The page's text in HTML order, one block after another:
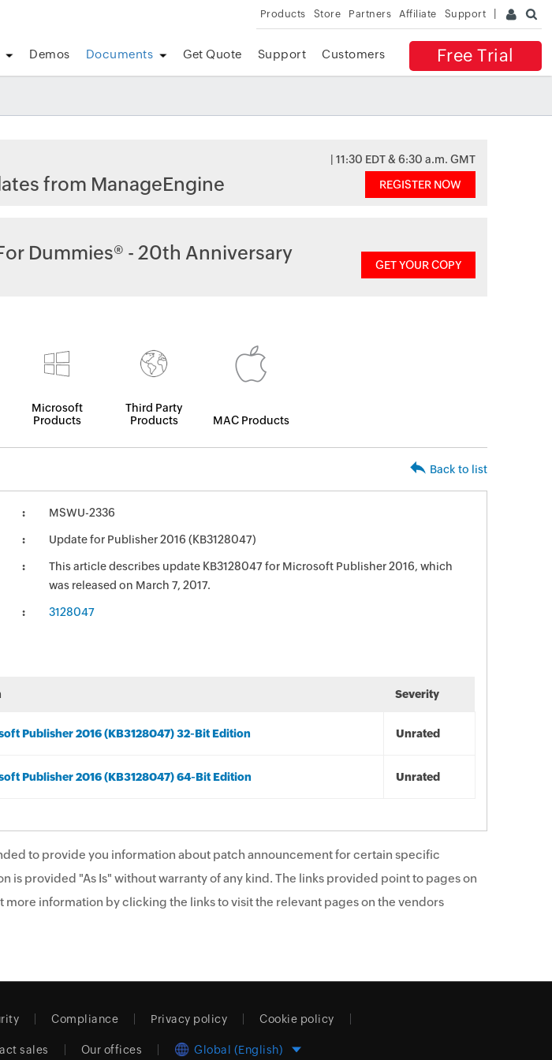
Products Store Partners Affiliate Support
Free Trial
Demos Documents Get Quote Support Customers
| 11:30 EDT & 6:30 a.m. GMT
from ManageEngine REGISTER NOW
Dummies® - 20th Anniversary
GET YOUR COPY
Microsoft
Products
Third Party
Products
MAC Products
Back to list
MSWU-2336
Update for Publisher 2016 (KB3128047)
This article describes update KB3128047 for Microsoft Publisher 2016, which
was released on March 7, 2017.
3128047
Severity
Publisher 2016 (KB3128047) 32-Bit Edition Unrated
Publisher 2016 (KB3128047) 64-Bit Edition Unrated
to provide you information about patch announcement for certain specific
is provided "As Is" without warranty of any kind. The links provided point to pages on
more information by clicking the links to visit the relevant pages on the vendors
Compliance Privacy policy Cookie policy
sales Our offices Global (English)